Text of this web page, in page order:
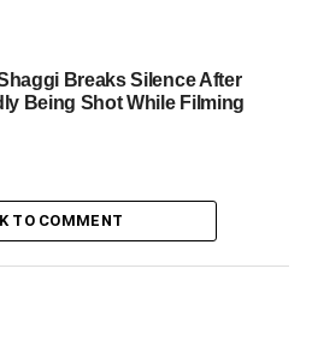
Breaks Silence After
Being Shot While Filming
TO COMMENT